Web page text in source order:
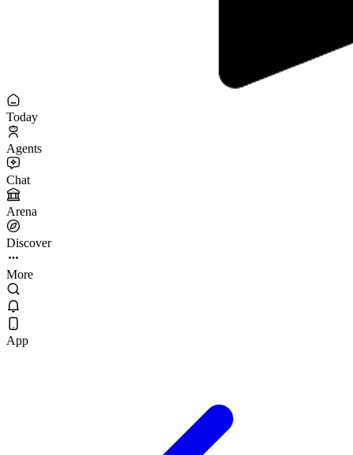
Today
Agents
Chat
Arena
Discover
More
App